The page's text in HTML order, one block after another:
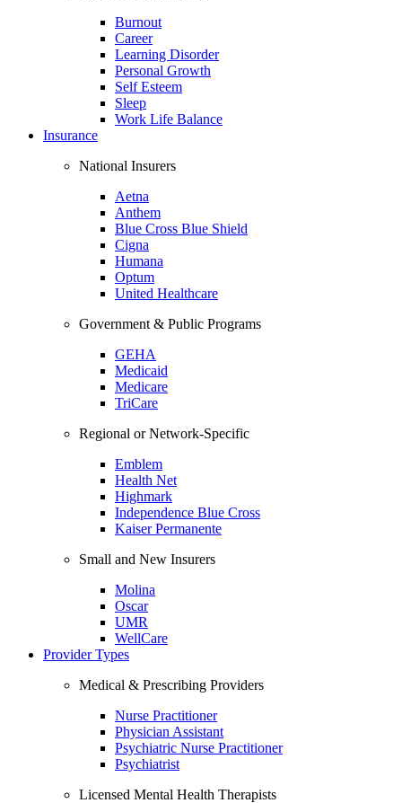
Burnout
Career
Learning Disorder
Personal Growth
Self Esteem
Sleep
Work Life Balance
Insurance
National Insurers
Aetna
Anthem
Blue Cross Blue Shield
Cigna
Humana
Optum
United Healthcare
Government & Public Programs
GEHA
Medicaid
Medicare
TriCare
Regional or Network-Specific
Emblem
Health Net
Highmark
Independence Blue Cross
Kaiser Permanente
Small and New Insurers
Molina
Oscar
UMR
WellCare
Provider Types
Medical & Prescribing Providers
Nurse Practitioner
Physician Assistant
Psychiatric Nurse Practitioner
Psychiatrist
Licensed Mental Health Therapists